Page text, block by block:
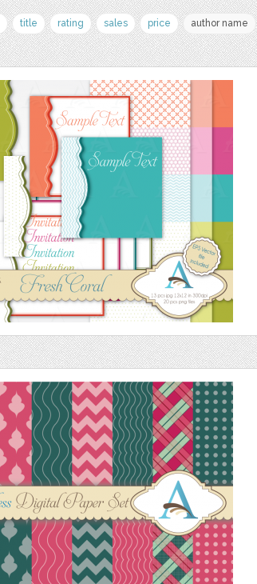
title rating sales price author name